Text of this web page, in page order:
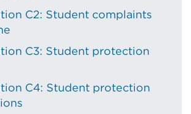
C2: Student complaints
C3: Student protection
C4: Student protection